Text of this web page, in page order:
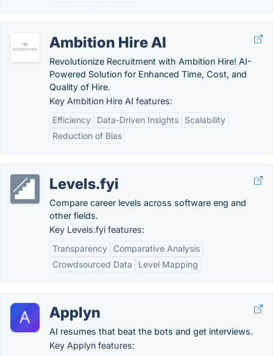
Ambition Hire AI
Revolutionize Recruitment with Ambition Hire! AI-
Powered Solution for Enhanced Time, Cost, and
Quality of Hire.
Key Ambition Hire AI features:
Efficiency
Data-Driven Insights
Scalability
Reduction of Bias
Levels.fyi
Compare career levels across software eng and
other fields.
Key Levels.fyi features:
Transparency
Comparative Analysis
Crowdsourced Data
Level Mapping
Applyn
AI resumes that beat the bots and get interviews.
Key Applyn features: